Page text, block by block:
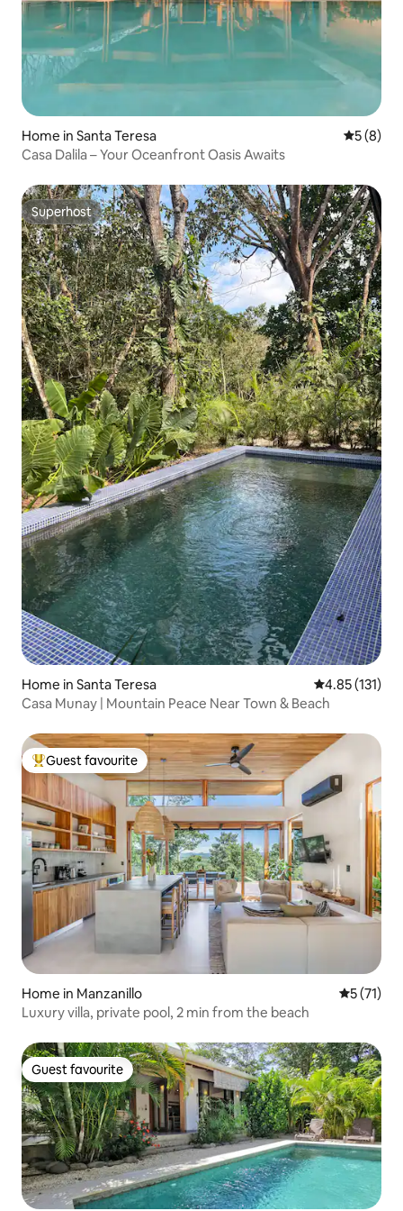
Home in Santa Teresa 5 out of
5 (8)
Casa Dalila – Your Oceanfront Oasis Awaits
Superhost
Superhost
Home in Santa Teresa 4.85 out of 5
4.85 (131)
Casa Munay | Mountain Peace Near Town & Beach
Top guest favourite
Guest favourite
Home in Manzanillo 5 out of 5
5 (71)
Luxury villa, private pool, 2 min from the beach
Guest favourite
Guest favourite